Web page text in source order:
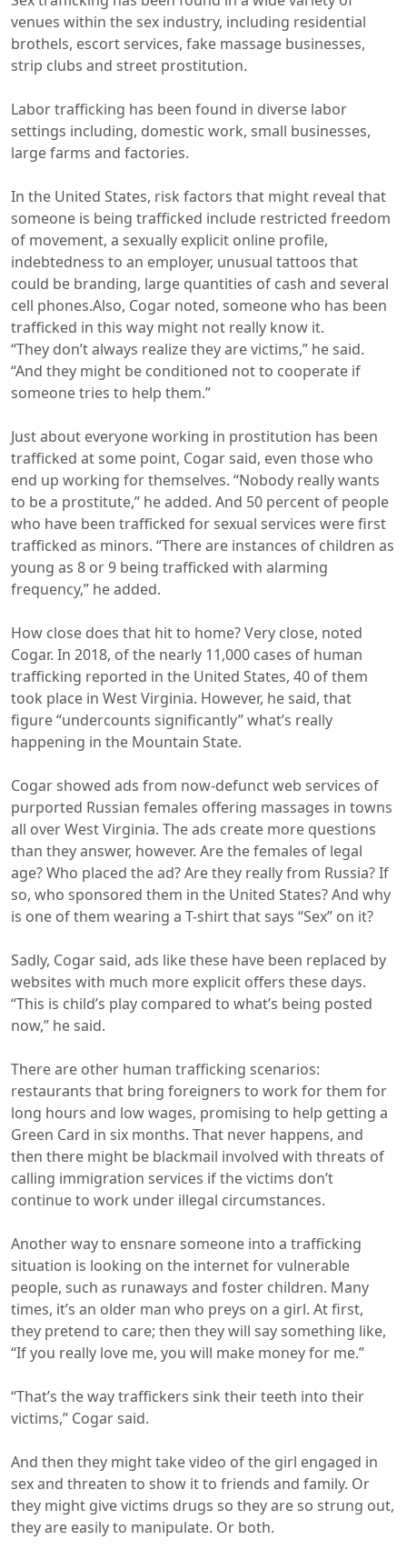
venues within the sex industry, including residential
brothels, escort services, fake massage businesses,
strip clubs and street prostitution.
Labor trafficking has been found in diverse labor
settings including, domestic work, small businesses,
large farms and factories.
In the United States, risk factors that might reveal that
someone is being trafficked include restricted freedom
of movement, a sexually explicit online profile,
indebtedness to an employer, unusual tattoos that
could be branding, large quantities of cash and several
cell phones.Also, Cogar noted, someone who has been
trafficked in this way might not really know it.
“They don’t always realize they are victims,” he said.
“And they might be conditioned not to cooperate if
someone tries to help them.”
Just about everyone working in prostitution has been
trafficked at some point, Cogar said, even those who
end up working for themselves. “Nobody really wants
to be a prostitute,” he added. And 50 percent of people
who have been trafficked for sexual services were first
trafficked as minors. “There are instances of children as
young as 8 or 9 being trafficked with alarming
frequency,” he added.
How close does that hit to home? Very close, noted
Cogar. In 2018, of the nearly 11,000 cases of human
trafficking reported in the United States, 40 of them
took place in West Virginia. However, he said, that
figure “undercounts significantly” what’s really
happening in the Mountain State.
Cogar showed ads from now-defunct web services of
purported Russian females offering massages in towns
all over West Virginia. The ads create more questions
than they answer, however. Are the females of legal
age? Who placed the ad? Are they really from Russia? If
so, who sponsored them in the United States? And why
is one of them wearing a T-shirt that says “Sex” on it?
Sadly, Cogar said, ads like these have been replaced by
websites with much more explicit offers these days.
“This is child’s play compared to what’s being posted
now,” he said.
There are other human trafficking scenarios:
restaurants that bring foreigners to work for them for
long hours and low wages, promising to help getting a
Green Card in six months. That never happens, and
then there might be blackmail involved with threats of
calling immigration services if the victims don’t
continue to work under illegal circumstances.
Another way to ensnare someone into a trafficking
situation is looking on the internet for vulnerable
people, such as runaways and foster children. Many
times, it’s an older man who preys on a girl. At first,
they pretend to care; then they will say something like,
“If you really love me, you will make money for me.”
“That’s the way traffickers sink their teeth into their
victims,” Cogar said.
And then they might take video of the girl engaged in
sex and threaten to show it to friends and family. Or
they might give victims drugs so they are so strung out,
they are easily to manipulate. Or both.